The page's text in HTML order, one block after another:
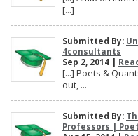
[…]
Submitted By:
4consultants
Sep 2, 2014 |
[…] Poets &
out, ...
Submitted By:
Professors |